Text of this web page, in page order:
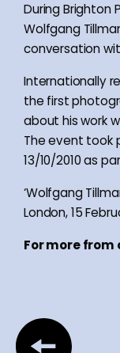
During Brighton
Wolfgang
conversation
Internationally
the first
about his work
The event took
13/10/2010 as
‘Wolfgang
London, 15
For more